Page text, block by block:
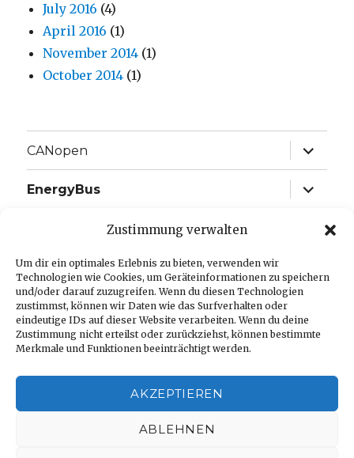
Zustimmung verwalten
Um dir ein optimales Erlebnis zu bieten, verwenden wir
Technologien wie Cookies, um Geräteinformationen zu speichern
und/oder darauf zuzugreifen. Wenn du diesen Technologien
zustimmst, können wir Daten wie das Surfverhalten oder
eindeutige IDs auf dieser Website verarbeiten. Wenn du deine
Zustimmung nicht erteilst oder zurückziehst, können bestimmte
Merkmale und Funktionen beeinträchtigt werden.
AKZEPTIEREN
ABLEHNEN
July 2016 (4)
April 2016 (1)
November 2014 (1)
October 2014 (1)
CANopen
expand
child
menu
EnergyBus
expand
child
expand
child
J1939
child
menu
Language:
child
menu
Imprint
Cookie-Richtlinie (EU)